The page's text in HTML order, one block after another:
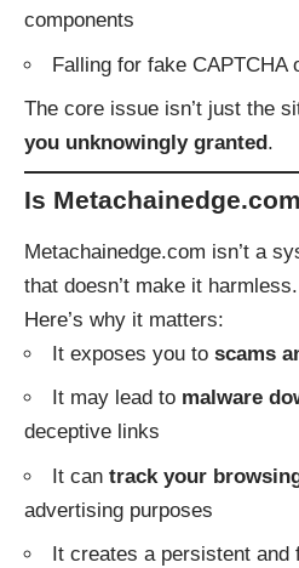
components
Falling for fake CAPTCHA
The core issue isn’t just the
you unknowingly granted .
Is
Metachainedge.com isn’t a
that doesn’t make it harmless.
Here’s why it matters:
It exposes you to scams
It may lead to malware
deceptive links
It can track your
advertising purposes
It creates a persistent